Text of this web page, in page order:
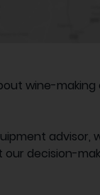
wine-
advisor,
our decision-